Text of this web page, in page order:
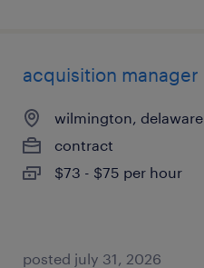
acquisition manager
wilmington, delaware
contract
$73 - $75 per hour
posted july 31, 2026